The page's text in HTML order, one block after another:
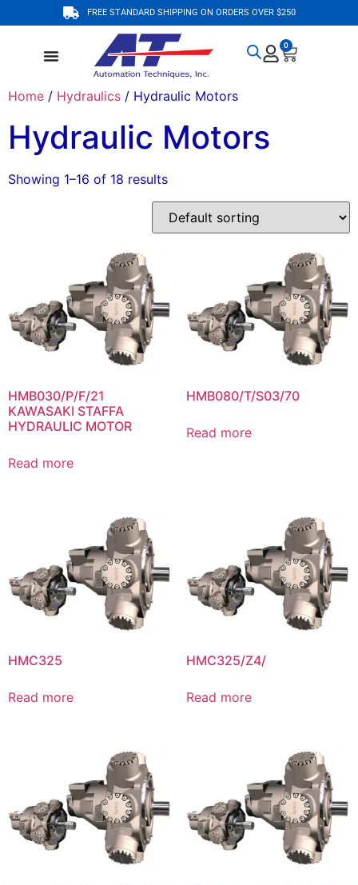
FREE STANDARD SHIPPING ON ORDERS OVER $250
0
Home / Hydraulics / Hydraulic Motors
Hydraulic Motors
Showing 1–16 of 18 results
HMB030/P/F/21
KAWASAKI STAFFA
HYDRAULIC MOTOR
Read more
HMB080/T/S03/70
Read more
HMC325
Read more
HMC325/Z4/
Read more